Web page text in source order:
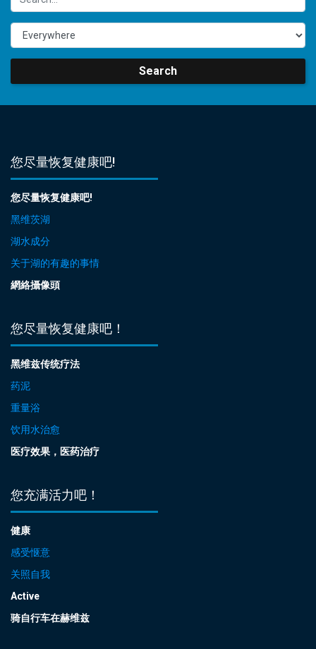
Search
您尽量恢复健康吧!
您尽量恢复健康吧!
黑维茨湖
湖水成分
关于湖的有趣的事情
網絡攝像頭
您尽量恢复健康吧！
黑维兹传统疗法
药泥
重量浴
饮用水治愈
医疗效果，医药治疗
您充满活力吧！
健康
感受惬意
关照自我
Active
骑自行车在赫维兹